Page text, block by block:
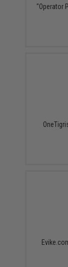
"Operator